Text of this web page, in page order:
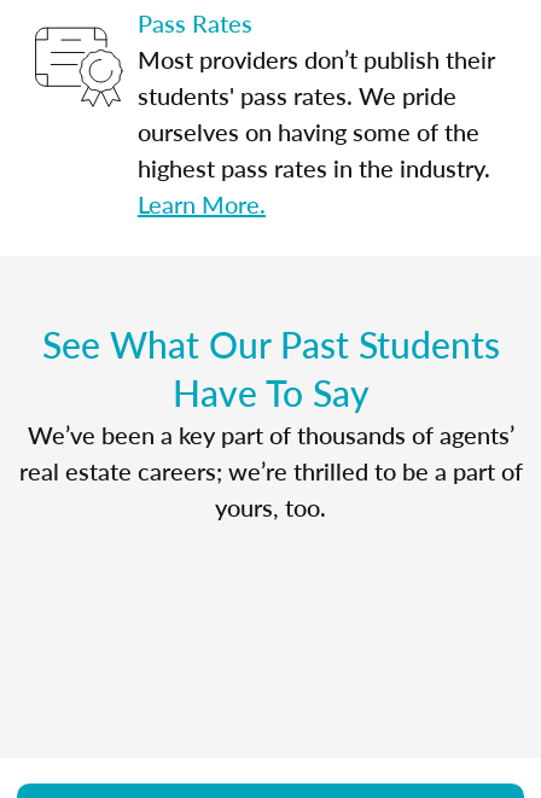
Pass Rates
Most providers don’t publish their
students' pass rates. We pride
ourselves on having some of the
highest pass rates in the industry.
Learn More.
See What Our Past Students
Have To Say
We’ve been a key part of thousands of agents’
real estate careers; we’re thrilled to be a part of
yours, too.